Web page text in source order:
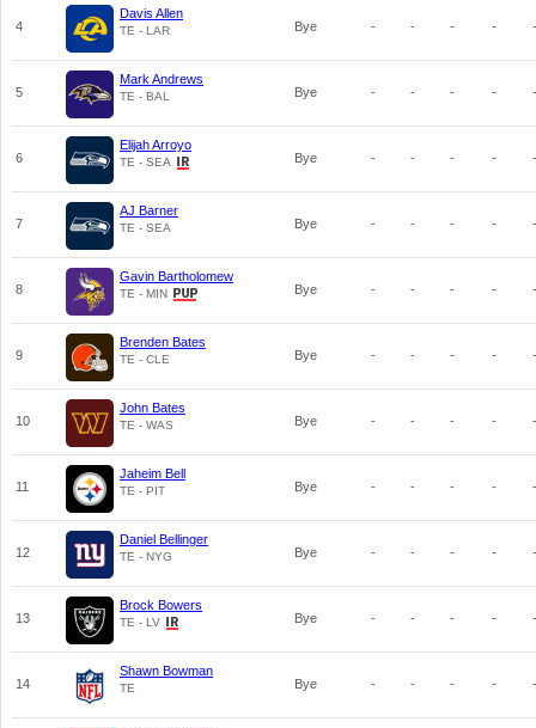
4
Davis Allen
TE - LAR Bye - - - - -
5
Mark Andrews
TE - BAL Bye - - - - -
6
Elijah Arroyo
TE - SEA Bye - - - - -
7
AJ Barner
TE - SEA Bye - - - - -
8
Gavin Bartholomew
TE - MIN Bye - - - - -
9
Brenden Bates
TE - CLE Bye - - - - -
10
John Bates
TE - WAS Bye - - - - -
11
Jaheim Bell
TE - PIT Bye - - - - -
12
Daniel Bellinger
TE - NYG Bye - - - - -
13
Brock Bowers
TE - LV Bye - - - - -
14
Shawn Bowman
TE Bye - - - - -